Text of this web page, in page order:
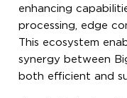
enhancing
processing, edge
This ecosystem
synergy between
both efficient and